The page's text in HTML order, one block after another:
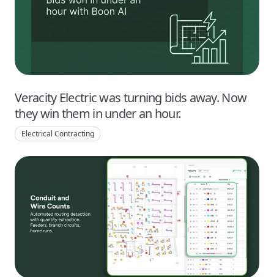
Veracity Electric was turning bids away. Now
they win them in under an hour.
Electrical Contracting